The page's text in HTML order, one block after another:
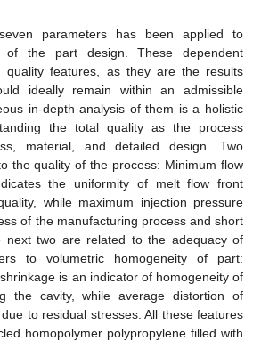
parameters has been applied to
of the part design. These dependent
quality features, as they are the results
ideally remain within an admissible
in-depth analysis of them is a holistic
the total quality as the process
material, and detailed design. Two
the quality of the process: Minimum flow
the uniformity of melt flow front
while maximum injection pressure
of the manufacturing process and short
next two are related to the adequacy of
to volumetric homogeneity of part:
is an indicator of homogeneity of
the cavity, while average distortion of
to residual stresses. All these features
homopolymer polypropylene filled with